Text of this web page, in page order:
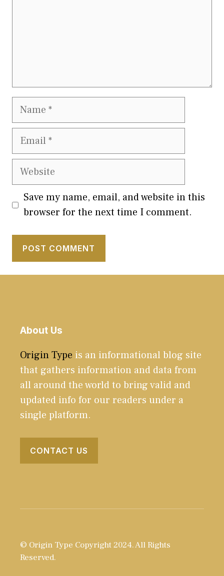
Name
Email
Website
Save my name, email, and website in this
browser for the next time I comment.
About Us
Origin Type is an informational blog site
that gathers information and data from
all around the world to bring valid and
updated info for our readers under a
single platform.
CONTACT US
© Origin Type Copyright 2024. All Rights
Reserved.